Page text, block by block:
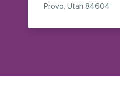
Provo, Utah 84604